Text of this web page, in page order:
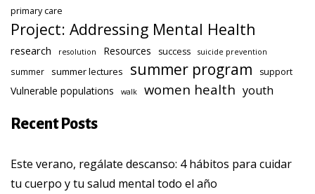
primary care
Project: Addressing Mental Health
research resolution Resources success suicide prevention
summer summer lectures summer program support
Vulnerable populations walk women health youth
Recent Posts
Este verano, regálate descanso: 4 hábitos para cuidar
tu cuerpo y tu salud mental todo el año